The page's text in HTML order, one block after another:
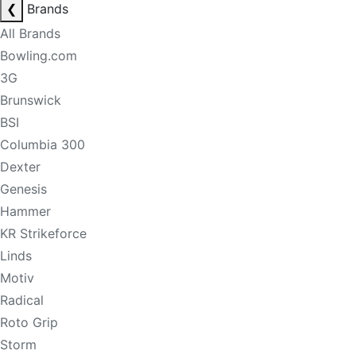
❮
Brands
All Brands
Bowling.com
3G
Brunswick
BSI
Columbia 300
Dexter
Genesis
Hammer
KR Strikeforce
Linds
Motiv
Radical
Roto Grip
Storm